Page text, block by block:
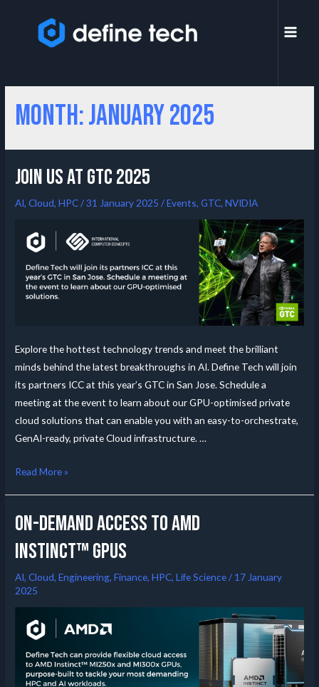
Month:January 2025
Join us at GTC 2025
AI,Cloud,HPC/31 January 2025 /Events,GTC,NVIDIA
Explore the hottest technology trends and meet the brilliant
minds behind the latest breakthroughs in AI. Define Tech will join
its partners ICC at this year’s GTC in San Jose. Schedule a
meeting at the event to learn about our GPU-optimised private
cloud solutions that can enable you with an easy-to-orchestrate,
GenAI-ready, private Cloud infrastructure. …
Read More »
On-Demand Access to AMD
Instinct™ GPUs
AI,Cloud,Engineering,Finance,HPC,Life Science/ 17 January
2025